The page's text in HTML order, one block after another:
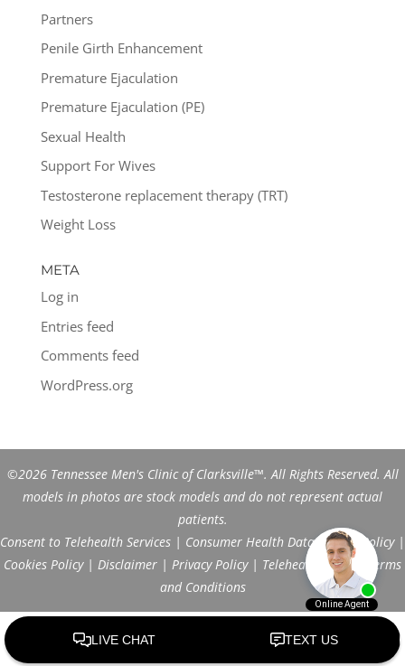
Partners
Penile Girth Enhancement
Premature Ejaculation
Premature Ejaculation (PE)
Sexual Health
Support For Wives
Testosterone replacement therapy (TRT)
Weight Loss
META
Log in
Entries feed
Comments feed
WordPress.org
©2026 Tennessee Men's Clinic of Clarksville™. All Rights Reserved. All
models in photos are stock models and do not represent actual
patients.
Consent to Telehealth Services | Consumer Health Data Privacy Policy|
Cookies Policy| Disclaimer | Privacy Policy| Telehealth FAQs|
Terms
and Conditions